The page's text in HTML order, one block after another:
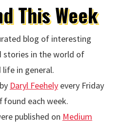
This Week
blog of interesting
stories in the world of
life in general.
Daryl Feehelyevery Friday
each week.
published on Medium